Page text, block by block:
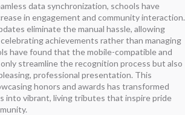
data synchronization, schools have
in engagement and community interaction.
eliminate the manual hassle, allowing
achievements rather than managing
have found that the mobile-compatible and
streamline the recognition process but also
professional presentation. This
honors and awards has transformed
into vibrant, living tributes that inspire pride